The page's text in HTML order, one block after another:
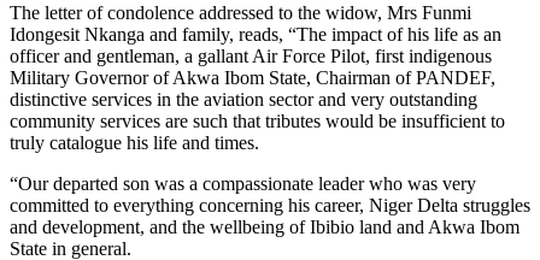
The letter of condolence addressed to the widow, Mrs Funmi
Idongesit Nkanga and family, reads, “The impact of his life as an
officer and gentleman, a gallant Air Force Pilot, first indigenous
Military Governor of Akwa Ibom State, Chairman of PANDEF,
distinctive services in the aviation sector and very outstanding
community services are such that tributes would be insufficient to
truly catalogue his life and times.
“Our departed son was a compassionate leader who was very
committed to everything concerning his career, Niger Delta struggles
and development, and the wellbeing of Ibibio land and Akwa Ibom
State in general.